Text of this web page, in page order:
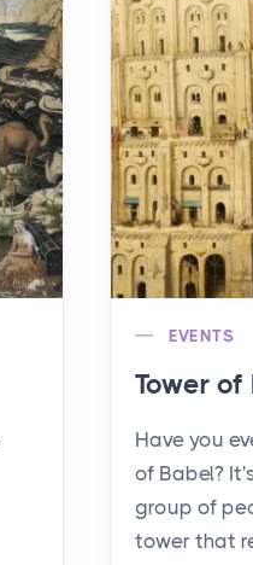
EVENTS
Tower of
Have you
of Babel?
group of
tower that